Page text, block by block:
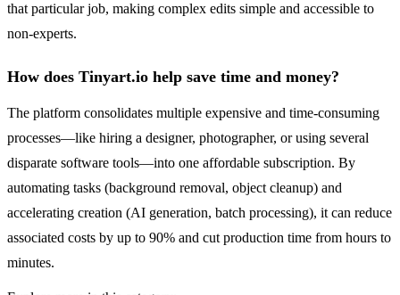
that particular job, making complex edits simple and accessible to
non-experts.
How does Tinyart.io help save time and money?
The platform consolidates multiple expensive and time-consuming
processes—like hiring a designer, photographer, or using several
disparate software tools—into one affordable subscription. By
automating tasks (background removal, object cleanup) and
accelerating creation (AI generation, batch processing), it can reduce
associated costs by up to 90% and cut production time from hours to
minutes.